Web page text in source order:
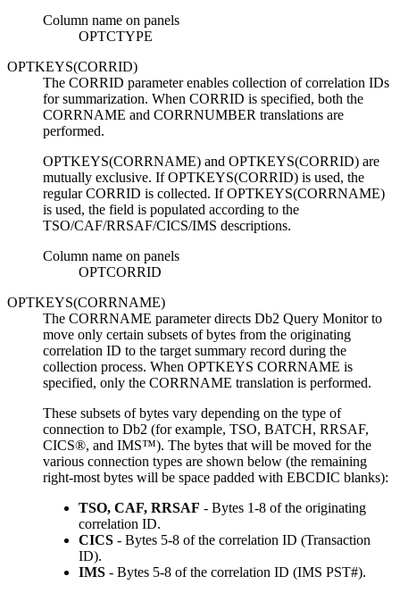
Column name on panels
OPTCTYPE
OPTKEYS(CORRID)
The CORRID parameter enables collection of correlation IDs
for summarization. When CORRID is specified, both the
CORRNAME and CORRNUMBER translations are
performed.
OPTKEYS(CORRNAME) and OPTKEYS(CORRID) are
mutually exclusive. If OPTKEYS(CORRID) is used, the
regular CORRID is collected. If OPTKEYS(CORRNAME)
is used, the field is populated according to the
TSO/CAF/RRSAF/CICS/IMS descriptions.
Column name on panels
OPTCORRID
OPTKEYS(CORRNAME)
The CORRNAME parameter directs Db2 Query Monitorto
move only certain subsets of bytes from the originating
correlation ID to the target summary record during the
collection process. When OPTKEYS CORRNAME is
specified, only the CORRNAME translation is performed.
These subsets of bytes vary depending on the type of
connection to Db2 (for example, TSO, BATCH, RRSAF,
CICS®, and IMS™). The bytes that will be moved for the
various connection types are shown below (the remaining
right-most bytes will be space padded with EBCDIC blanks):
TSO, CAF, RRSAF - Bytes 1-8 of the originating
correlation ID.
CICS - Bytes 5-8 of the correlation ID (Transaction
ID).
IMS - Bytes 5-8 of the correlation ID (IMS PST#).